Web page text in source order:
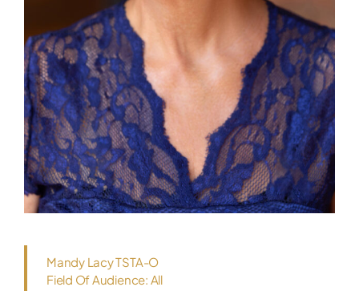
Mandy Lacy TSTA-O
Field Of Audience: All